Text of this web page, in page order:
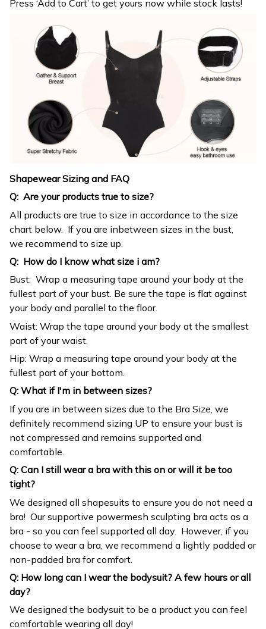
Shapewear Sizing and FAQ
Q: Are your products true to size?
All products are true to size in accordance to the size
chart below. If you are inbetween sizes in the bust,
we recommend to size up.
Q: How do I know what size i am?
Bust: Wrap a measuring tape around your body at the
fullest part of your bust. Be sure the tape is flat against
your body and parallel to the floor.
Waist: Wrap the tape around your body at the smallest
part of your waist.
Hip: Wrap a measuring tape around your body at the
fullest part of your bottom.
Q: What if I'm in between sizes?
If you are in between sizes due to the Bra Size, we
definitely recommend sizing UP to ensure your bust is
not compressed and remains supported and
comfortable.
Q: Can I still wear a bra with this on or will it be too
tight?
We designed all shapesuits to ensure you do not need a
bra! Our supportive powermesh sculpting bra acts as a
bra - so you can feel supported all day. However, if you
choose to wear a bra, we recommend a lightly padded or
non-padded bra for comfort.
Q: How long can I wear the bodysuit? A few hours or all
day?
We designed the bodysuit to be a product you can feel
comfortable wearing all day!
Important: We recommend sizing down 1 size if you